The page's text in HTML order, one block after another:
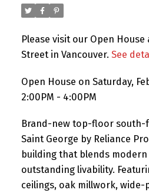
Please visit our Open House
Street in Vancouver. See
Open House on Saturday,
2:00PM - 4:00PM
Brand-new top-floor south-
Saint George by Reliance
building that blends
outstanding livability.
ceilings, oak millwork, wide-